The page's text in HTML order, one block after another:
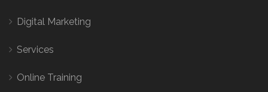
Digital Marketing
Services
Online Training